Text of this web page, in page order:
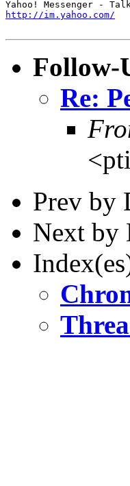
http://im.yahoo.com/
Follow-
Re:
Prev by
Next by